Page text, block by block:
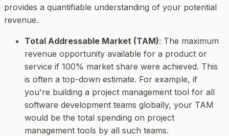
provides a quantifiable understanding of your potential
revenue.
Total Addressable Market (TAM): The maximum
revenue opportunity available for a product or
service if 100% market share were achieved. This
is often a top-down estimate. For example, if
you're building a project management tool for all
software development teams globally, your TAM
would be the total spending on project
management tools by all such teams.